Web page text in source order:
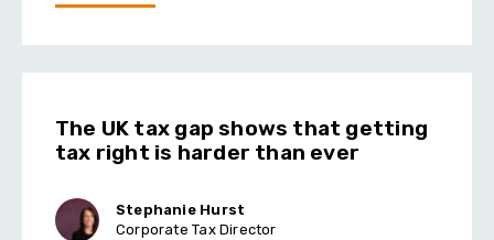
The UK tax gap shows that getting
tax right is harder than ever
Stephanie Hurst
Corporate Tax Director